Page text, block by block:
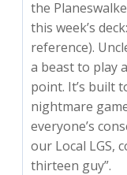
the
this week’s
reference).
a beast to play
point. It’s built
nightmare
everyone’s
our Local LGS,
thirteen guy”.